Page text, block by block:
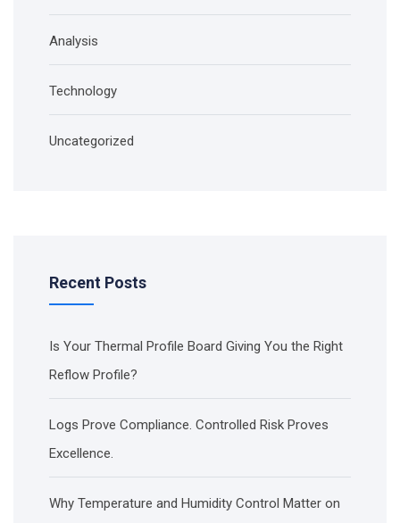
Analysis
Technology
Uncategorized
Recent Posts
Is Your Thermal Profile Board Giving You the Right
Reflow Profile?
Logs Prove Compliance. Controlled Risk Proves
Excellence.
Why Temperature and Humidity Control Matter on